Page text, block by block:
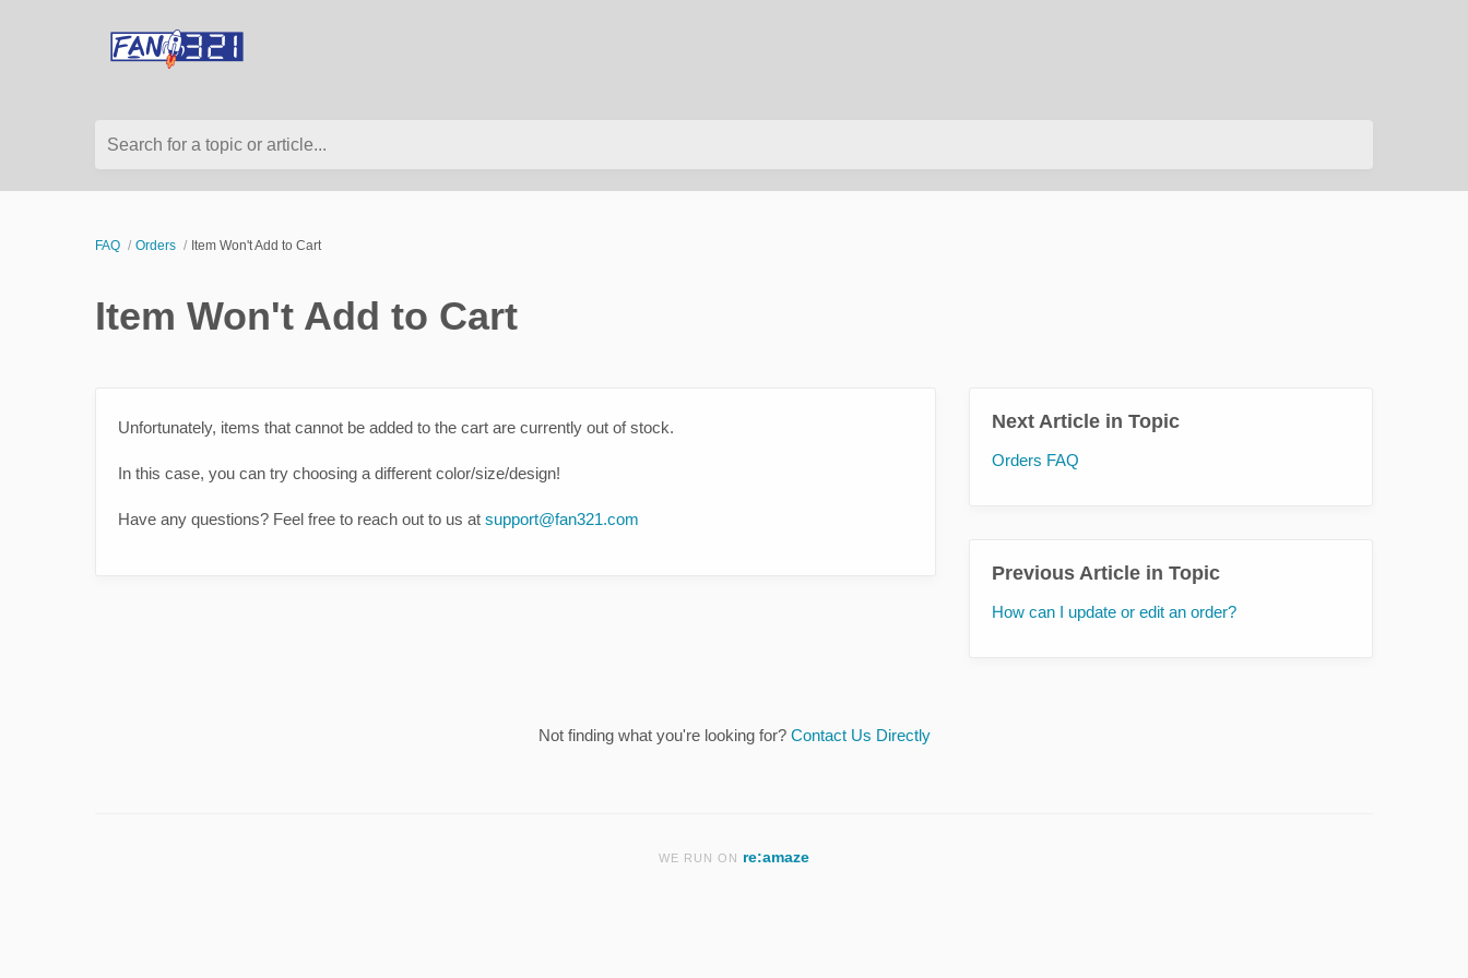
Search for a topic or article...
FAQ Orders Item Won't Add to Cart
Item Won't Add to Cart
Unfortunately, items that cannot be added to the cart are currently out of stock.
In this case, you can try choosing a different color/size/design!
Have any questions? Feel free to reach out to us at support@fan321.com
Next Article in Topic
Orders FAQ
Previous Article in Topic
How can I update or edit an order?
Not finding what you're looking for? Contact Us Directly
WE RUN ON re:amaze